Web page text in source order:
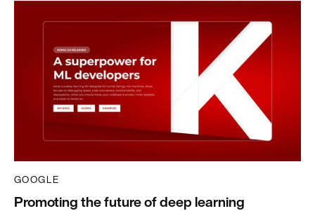
GOOGLE
Promoting the future of deep learning